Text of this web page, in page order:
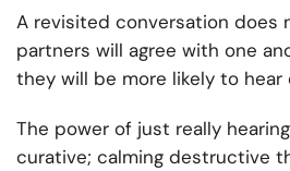
A revisited conversation does
partners will agree with one
they will be more likely to hear
The power of just really
curative; calming destructive